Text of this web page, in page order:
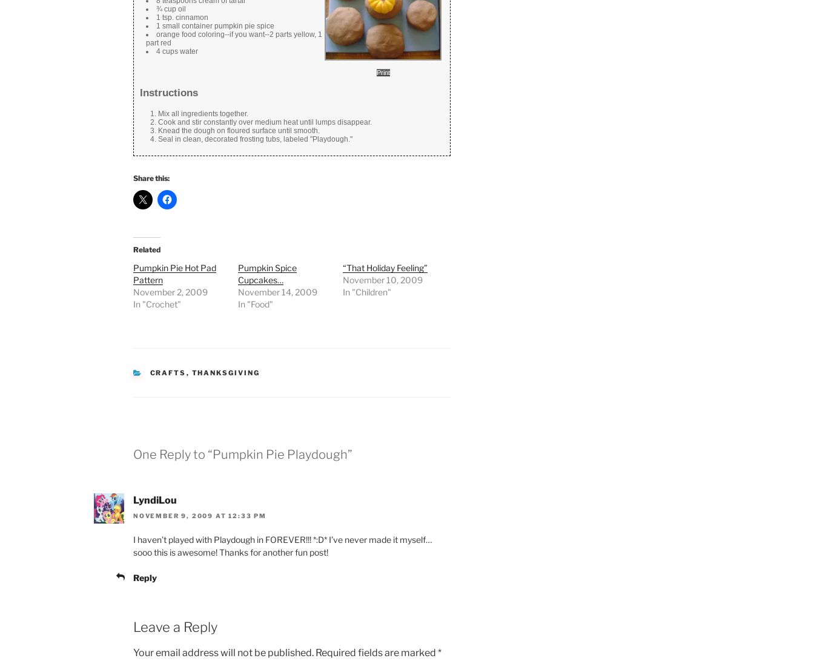
Print
¾ cup oil
1 tsp. cinnamon
1 small container pumpkin pie spice
orange food coloring--if you want--2 parts yellow, 1
part red
4 cups water
Instructions
Mix all ingredients together.
Cook and stir constantly over medium heat until lumps disappear.
Knead the dough on floured surface until smooth.
Seal in clean, decorated frosting tubs, labeled "Playdough."
Share this:
Related
Pumpkin Pie Hot Pad
Pattern
November 2, 2009
In "Crochet"
Pumpkin Spice
Cupcakes…
November 14, 2009
In "Food"
“That Holiday Feeling”
November 10, 2009
In "Children"
CATEGORIES
CRAFTS , THANKSGIVING
One Reply to “Pumpkin Pie Playdough”
LyndiLou
NOVEMBER 9, 2009 AT 12:33 PM
I haven’t played with Playdough in FOREVER!!! *:D* I’ve never made it myself…
sooo this is awesome! Thanks for another fun post!
Reply
Leave a Reply
Your email address will not be published. Required fields are marked *